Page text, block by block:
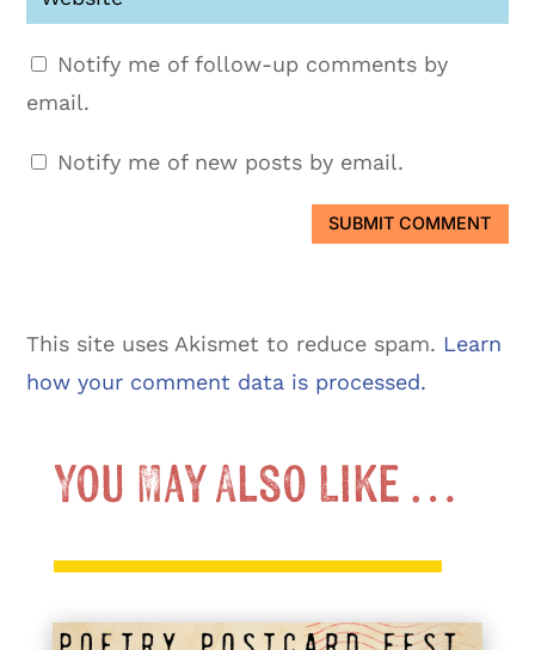
Notify me of follow-up comments by
email.
Notify me of new posts by email.
SUBMIT COMMENT
This site uses Akismet to reduce spam. Learn
how your comment data is processed.
You May Also Like …